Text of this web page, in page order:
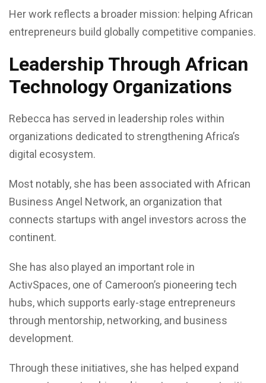
Her work reflects a broader mission: helping African
entrepreneurs build globally competitive companies.
Leadership Through African
Technology Organizations
Rebecca has served in leadership roles within
organizations dedicated to strengthening Africa’s
digital ecosystem.
Most notably, she has been associated with African
Business Angel Network, an organization that
connects startups with angel investors across the
continent.
She has also played an important role in
ActivSpaces, one of Cameroon’s pioneering tech
hubs, which supports early-stage entrepreneurs
through mentorship, networking, and business
development.
Through these initiatives, she has helped expand